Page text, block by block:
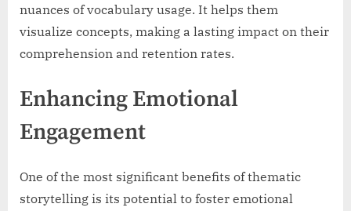
nuances of vocabulary usage. It helps them
visualize concepts, making a lasting impact on their
comprehension and retention rates.
Enhancing Emotional
Engagement
One of the most significant benefits of thematic
storytelling is its potential to foster emotional